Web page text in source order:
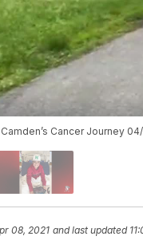
Cancer Journey
08, 2021 and last updated